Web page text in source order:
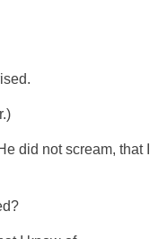
did not scream, that I